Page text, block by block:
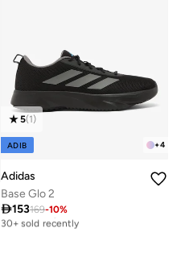
+4
5(1)
ADIB
Adidas
Base Glo 2
153169-10%
Free delivery
30+ sold recently